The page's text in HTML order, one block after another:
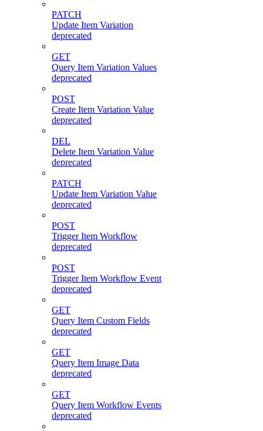
PATCH
Update Item Variation
deprecated
GET
Query Item Variation Values
deprecated
POST
Create Item Variation Value
deprecated
DEL
Delete Item Variation Value
deprecated
PATCH
Update Item Variation Value
deprecated
POST
Trigger Item Workflow
deprecated
POST
Trigger Item Workflow Event
deprecated
GET
Query Item Custom Fields
deprecated
GET
Query Item Image Data
deprecated
GET
Query Item Workflow Events
deprecated